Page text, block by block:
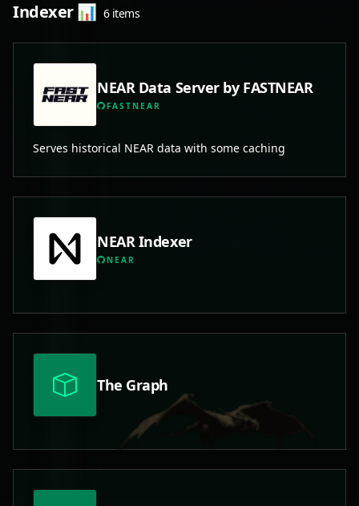
Indexer 📊 6 items
NEAR Data Server by FASTNEAR
FASTNEAR
Serves historical NEAR data with some caching
NEAR Indexer
NEAR
The Graph